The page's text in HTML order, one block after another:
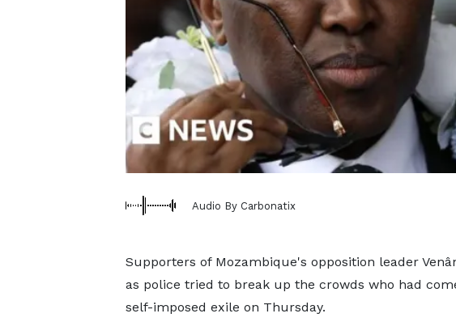
Audio By Carbonatix
Supporters of Mozambique's opposition leader
as police tried to break up the crowds who had
self-imposed exile on Thursday.